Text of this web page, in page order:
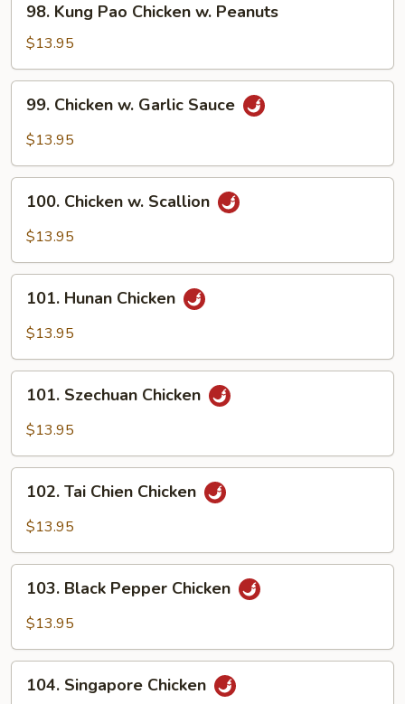
Kung
Pao
Chicken
w.
Peanuts
98. Kung Pao Chicken w. Peanuts
$13.95
Chicken
Sauce
99. Chicken w. Garlic Sauce
$13.95
Chicken
100. Chicken w. Scallion
$13.95
Hunan
Chicken
101. Hunan Chicken
$13.95
Szechuan
Chicken
101. Szechuan Chicken
$13.95
Chien
102. Tai Chien Chicken
$13.95
Black
Pepper
103. Black Pepper Chicken
$13.95
Singapore
104. Singapore Chicken